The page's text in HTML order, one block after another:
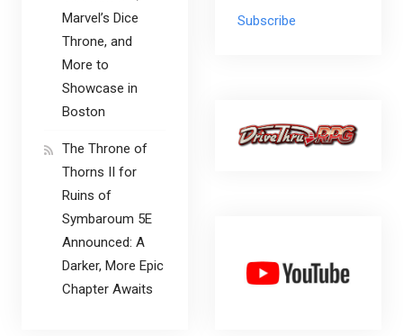
Subscribe
Marvel’s Dice
Throne, and
More to
Showcase in
Boston
The Throne of
Thorns II for
Ruins of
Symbaroum 5E
Announced: A
Darker, More Epic
Chapter Awaits